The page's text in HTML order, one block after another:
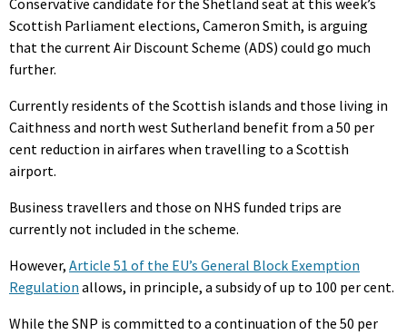
Conservative candidate for the Shetland seat at this week’s
Scottish Parliament elections, Cameron Smith, is arguing
that the current Air Discount Scheme (ADS) could go much
further.
Currently residents of the Scottish islands and those living in
Caithness and north west Sutherland benefit from a 50 per
cent reduction in airfares when travelling to a Scottish
airport.
Business travellers and those on NHS funded trips are
currently not included in the scheme.
However, Article 51 of the EU’s General Block Exemption
Regulation allows, in principle, a subsidy of up to 100 per cent.
While the SNP is committed to a continuation of the 50 per